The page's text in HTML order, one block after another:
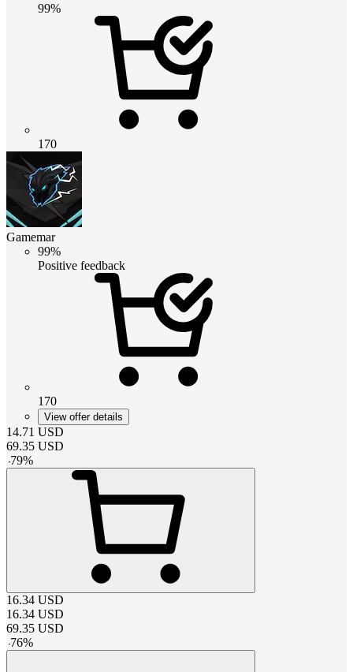
99%
170
Gamemar
99%
Positive feedback
170
View offer details
14.71 USD
69.35 USD
-79%
16.34 USD
16.34 USD
69.35 USD
-76%